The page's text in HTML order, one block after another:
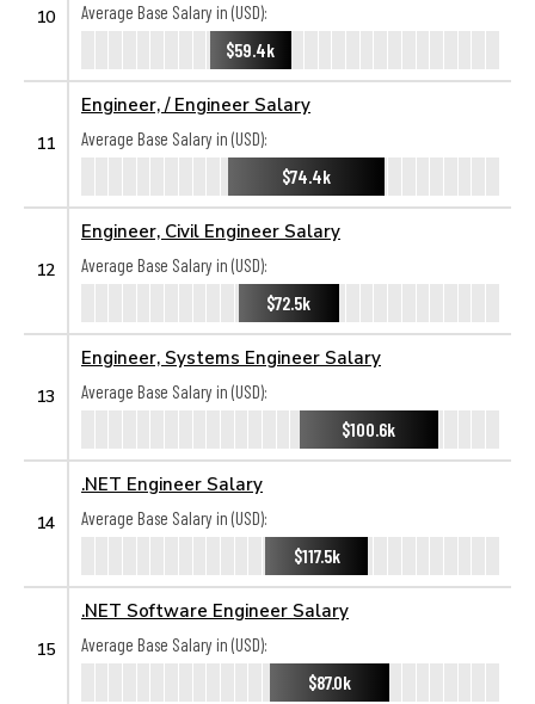
10
Average Base Salary in (USD):
$59.4k
11
Engineer, / Engineer Salary
Average Base Salary in (USD):
$74.4k
12
Engineer, Civil Engineer Salary
Average Base Salary in (USD):
$72.5k
13
Engineer, Systems Engineer Salary
Average Base Salary in (USD):
$100.6k
14
.NET Engineer Salary
Average Base Salary in (USD):
$117.5k
15
.NET Software Engineer Salary
Average Base Salary in (USD):
$87.0k